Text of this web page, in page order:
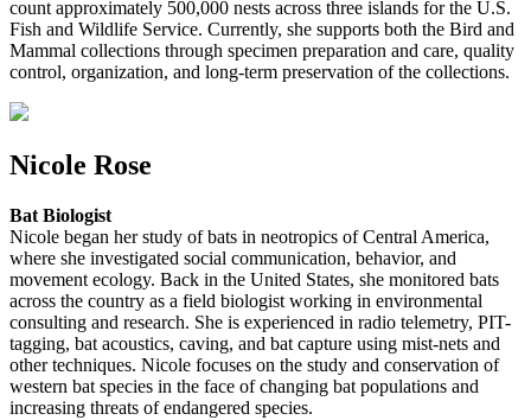
count approximately 500,000 nests across three islands for the U.S.
Fish and Wildlife Service. Currently, she supports both the Bird and
Mammal collections through specimen preparation and care, quality
control, organization, and long-term preservation of the collections.
Nicole Rose
Bat Biologist
Nicole began her study of bats in neotropics of Central America,
where she investigated social communication, behavior, and
movement ecology. Back in the United States, she monitored bats
across the country as a field biologist working in environmental
consulting and research. She is experienced in radio telemetry, PIT-
tagging, bat acoustics, caving, and bat capture using mist-nets and
other techniques. Nicole focuses on the study and conservation of
western bat species in the face of changing bat populations and
increasing threats of endangered species.